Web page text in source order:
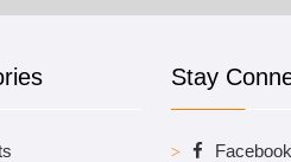
Stay
Facebook